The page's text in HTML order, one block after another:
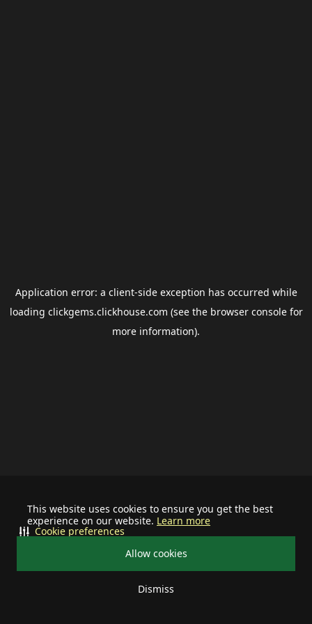
This website uses cookies to ensure you get the best
experience on our website. Learn more
Allow cookies
Dismiss
Cookie preferences
Application error: a client-side exception has occurred while
loading clickgems.clickhouse.com (see the browser consolefor
more information).